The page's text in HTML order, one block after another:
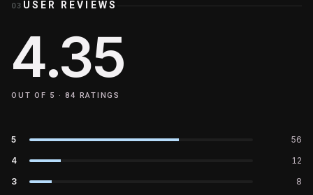
03 USER REVIEWS
4.35
OUT OF 5 ·84 RATINGS
5
56
4
12
3
8